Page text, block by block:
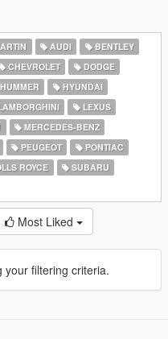
AUDI
BENTLEY
CHEVROLET
DODGE
HYUNDAI
LEXUS
MERCEDES-BENZ
PEUGEOT
PONTIAC
ROYCE
SUBARU
Most Liked
your filtering criteria.